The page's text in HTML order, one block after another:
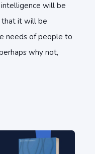
will be
that it will be
needs of people to
why not,